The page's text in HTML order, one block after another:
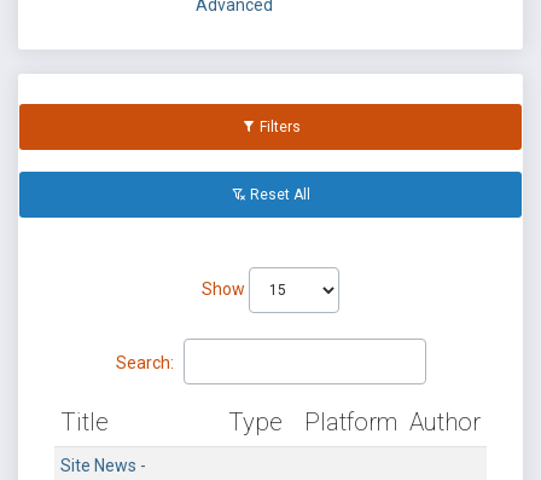
Advanced
Filters
Reset All
Show
Search:
Title Type Platform Author
Site News -